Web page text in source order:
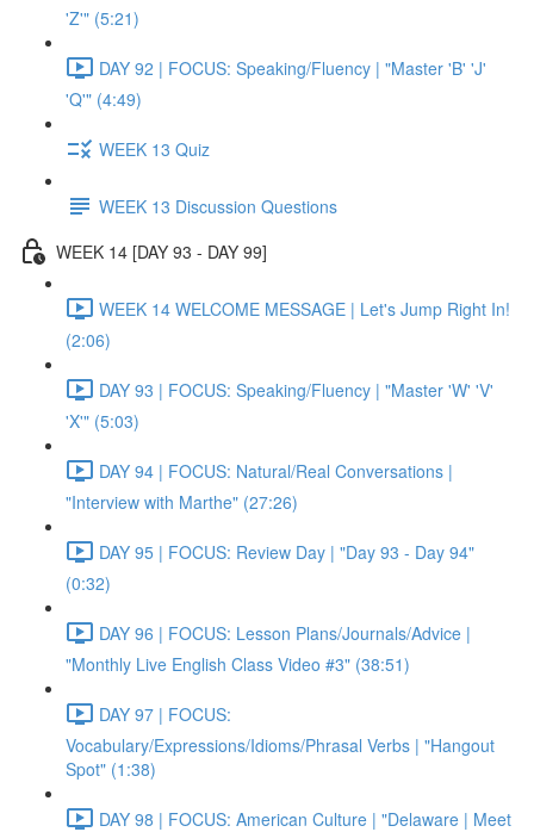
'Z'" (5:21)
DAY 92 | FOCUS: Speaking/Fluency | "Master 'B' 'J'
'Q'" (4:49)
WEEK 13 Quiz
WEEK 13 Discussion Questions
WEEK 14 [DAY 93 - DAY 99]
WEEK 14 WELCOME MESSAGE | Let's Jump Right In!
(2:06)
DAY 93 | FOCUS: Speaking/Fluency | "Master 'W' 'V'
'X'" (5:03)
DAY 94 | FOCUS: Natural/Real Conversations |
"Interview with Marthe" (27:26)
DAY 95 | FOCUS: Review Day | "Day 93 - Day 94"
(0:32)
DAY 96 | FOCUS: Lesson Plans/Journals/Advice |
"Monthly Live English Class Video #3" (38:51)
DAY 97 | FOCUS:
Vocabulary/Expressions/Idioms/Phrasal Verbs | "Hangout
Spot" (1:38)
DAY 98 | FOCUS: American Culture | "Delaware | Meet